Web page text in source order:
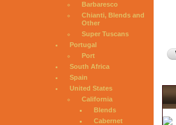
Barbaresco
Chianti, Blends and
Other
Super Tuscans
Portugal
Port
South Africa
Spain
United States
California
Blends
Cabernet